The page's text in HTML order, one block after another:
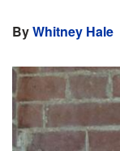
ByWhitney Hale